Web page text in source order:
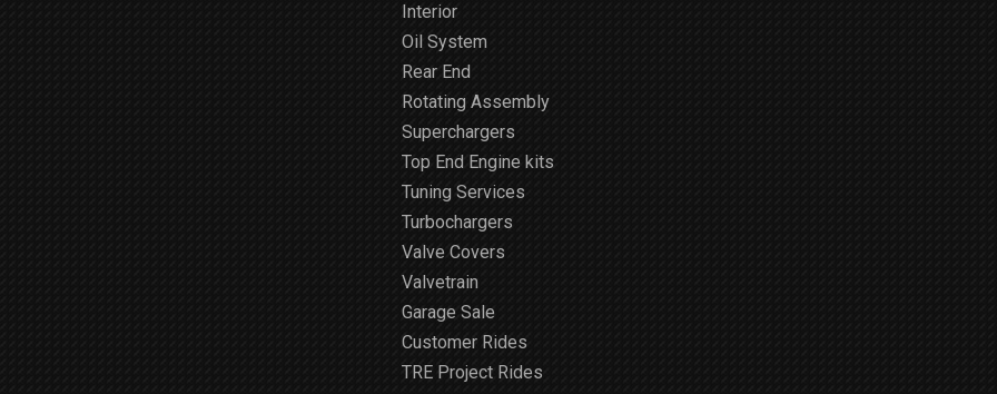
Interior
Oil System
Rear End
Rotating Assembly
Superchargers
Top End Engine kits
Tuning Services
Turbochargers
Valve Covers
Valvetrain
Garage Sale
Customer Rides
TRE Project Rides